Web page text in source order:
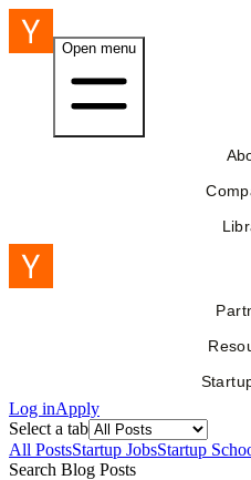
Open menu
Log inApply
Select a tab
All PostsStartup JobsStartup
Search Blog Posts